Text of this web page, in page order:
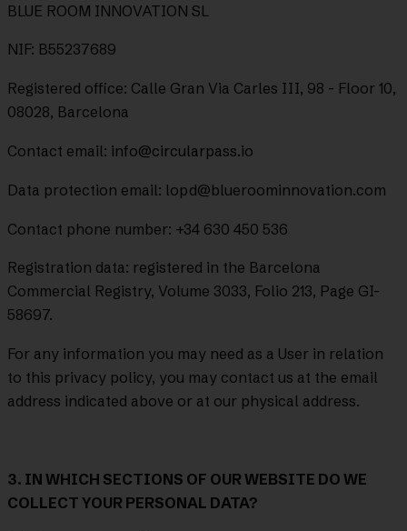
BLUE ROOM INNOVATION SL
NIF: B55237689
Registered office: Calle Gran Via Carles III, 98 - Floor 10,
08028, Barcelona
Contact email: info@circularpass.io
Data protection email: lopd@blueroominnovation.com
Contact phone number: +34 630 450 536
Registration data: registered in the Barcelona
Commercial Registry, Volume 3033, Folio 213, Page GI-
58697.
For any information you may need as a User in relation
to this privacy policy, you may contact us at the email
address indicated above or at our physical address.
3. IN WHICH SECTIONS OF OUR WEBSITE DO WE
COLLECT YOUR PERSONAL DATA?